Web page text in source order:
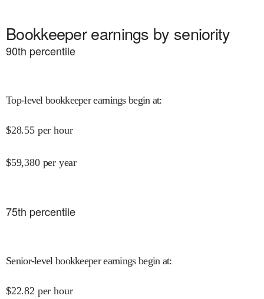
Bookkeeper earnings by seniority
90th percentile
Top-level bookkeeper earnings begin at:
$28.55 per hour
$59,380 per year
75th percentile
Senior-level bookkeeper earnings begin at:
$22.82 per hour